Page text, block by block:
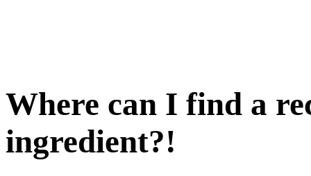
Where can I find a
ingredient?!